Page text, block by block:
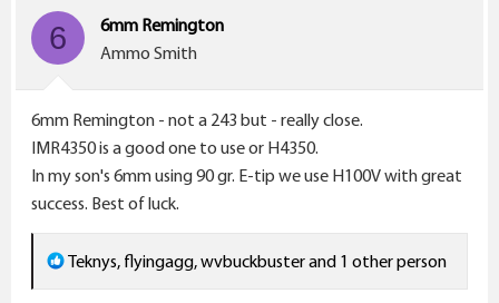
o
6
6mm Remington
Ammo Smith
6mm Remington - not a 243 but - really close.
IMR4350 is a good one to use or H4350.
In my son's 6mm using 90 gr. E-tip we use H100V with great
success. Best of luck.
R
e
Teknys, flyingagg,wvbuckbusterand 1 other person